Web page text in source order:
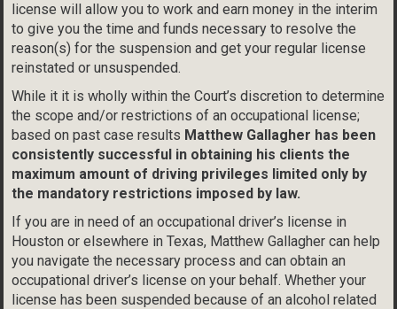
license will allow you to work and earn money in the interim
to give you the time and funds necessary to resolve the
reason(s) for the suspension and get your regular license
reinstated or unsuspended.
While it it is wholly within the Court’s discretion to determine
the scope and/or restrictions of an occupational license;
based on past case results Matthew Gallagher has been
consistently successful in obtaining his clients the
maximum amount of driving privileges limited only by
the mandatory restrictions imposed by law.
If you are in need of an occupational driver’s license in
Houston or elsewhere in Texas, Matthew Gallagher can help
you navigate the necessary process and can obtain an
occupational driver’s license on your behalf. Whether your
license has been suspended because of an alcohol related